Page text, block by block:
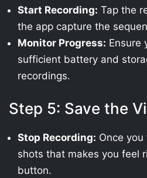
Start Recording: Tap the
the app capture the
Monitor Progress: Ensure
sufficient battery and
recordings.
Step 5: Save the
Stop Recording: Once
shots that makes you feel
button.